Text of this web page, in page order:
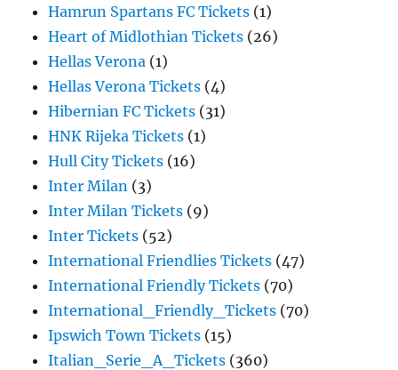
Hamrun Spartans FC Tickets (1)
Heart of Midlothian Tickets (26)
Hellas Verona (1)
Hellas Verona Tickets (4)
Hibernian FC Tickets (31)
HNK Rijeka Tickets (1)
Hull City Tickets (16)
Inter Milan (3)
Inter Milan Tickets (9)
Inter Tickets (52)
International Friendlies Tickets (47)
International Friendly Tickets (70)
International_Friendly_Tickets (70)
Ipswich Town Tickets (15)
Italian_Serie_A_Tickets (360)